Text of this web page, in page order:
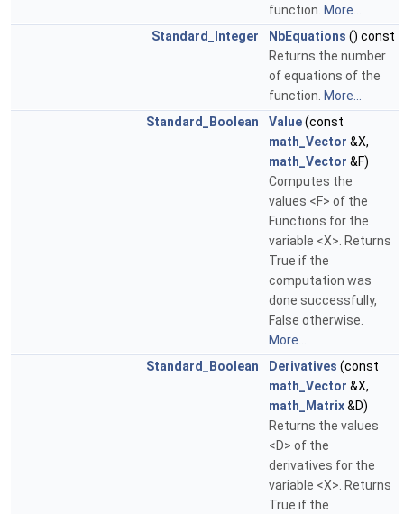
function. More...
Standard_Integer
NbEquations () const
Returns the number
of equations of the
function. More...
Standard_Boolean
Value(const
math_Vector &X,
math_Vector &F)
Computes the
values <F> of the
Functions for the
variable <X>. Returns
True if the
computation was
done successfully,
False otherwise.
More...
Standard_Boolean
Derivatives (const
math_Vector &X,
math_Matrix&D)
Returns the values
<D> of the
derivatives for the
variable <X>. Returns
True if the